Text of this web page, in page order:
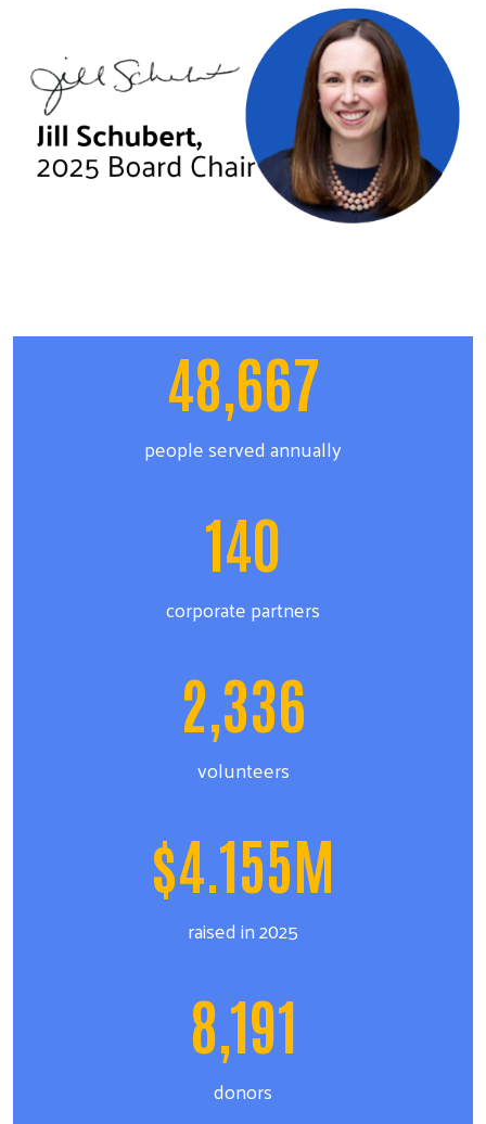
48,667
people served annually
140
corporate partners
2,336
volunteers
$4.155M
raised in 2025
8,191
donors